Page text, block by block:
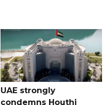
UAE strongly
condemns Houthi